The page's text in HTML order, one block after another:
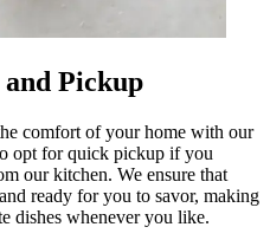
Pickup
comfort of your home with our
opt for quick pickup if you
our kitchen. We ensure that
ready for you to savor, making
dishes whenever you like.